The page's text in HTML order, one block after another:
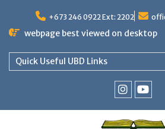
content
+673 246 0922 Ext: 2202
webpage best viewed on desktop
Quick Useful UBD Links
FacultyFaculty